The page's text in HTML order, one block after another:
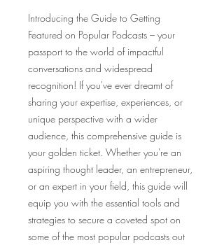
Introducing the Guide to Getting
Featured on Popular Podcasts – your
passport to the world of impactful
conversations and widespread
recognition! If you've ever dreamt of
sharing your expertise, experiences, or
unique perspective with a wider
audience, this comprehensive guide is
your golden ticket. Whether you're an
aspiring thought leader, an entrepreneur,
or an expert in your field, this guide will
equip you with the essential tools and
strategies to secure a coveted spot on
some of the most popular podcasts out